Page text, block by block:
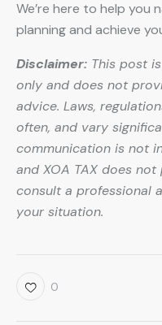
We’re here to help you
planning and achieve
Disclaimer: This post
only and does not
advice. Laws,
often, and vary
communication is not
and XOA TAX does
consult a professional
your situation.
0